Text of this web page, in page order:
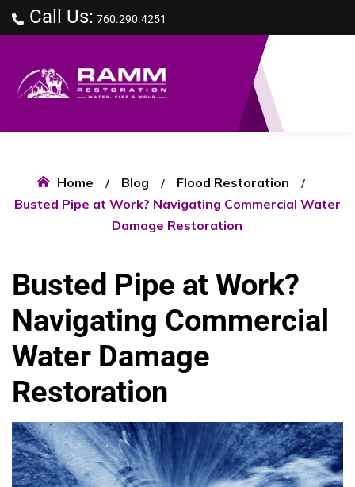
Call Us: 760.290.4251
Home Blog
Flood Restoration
Busted Pipe at Work? Navigating Commercial Water
Damage Restoration
Busted Pipe at Work?
Navigating Commercial
Water Damage
Restoration